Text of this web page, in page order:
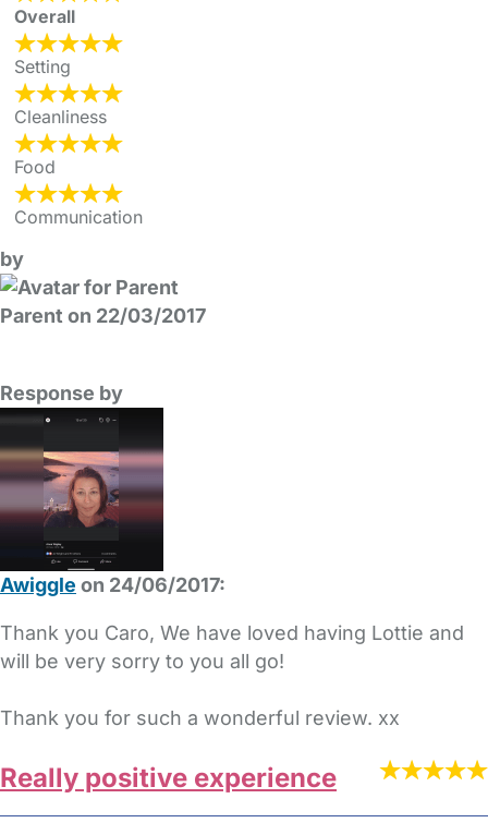
Overall
Setting
Cleanliness
Food
Communication
by
Parent on 22/03/2017
Response by
Awiggle on 24/06/2017:
Thank you Caro, We have loved having Lottie and
will be very sorry to you all go!
Thank you for such a wonderful review. xx
Really positive experience